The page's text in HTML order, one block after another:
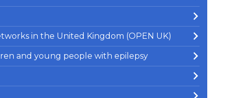
in the United Kingdom (OPEN UK)
and young people with epilepsy